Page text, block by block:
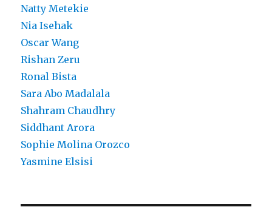
Natty Metekie
Nia Isehak
Oscar Wang
Rishan Zeru
Ronal Bista
Sara Abo Madalala
Shahram Chaudhry
Siddhant Arora
Sophie Molina Orozco
Yasmine Elsisi